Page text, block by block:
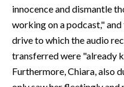
innocence and dismantle
working on a podcast,"
drive to which the audio
transferred were "already
Furthermore, Chiara, also